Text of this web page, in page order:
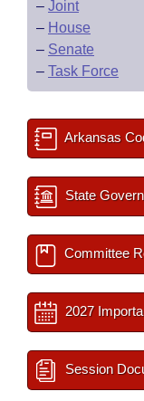
– Joint
– House
– Senate
– Task Force
Arkansas
State
Committee
2027
Session